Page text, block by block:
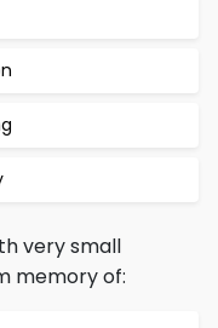
very small
memory of: